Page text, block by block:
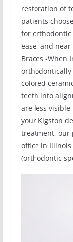
restoration of
patients
for orthodontic
ease, and
Braces -When
colored
teeth into
are less visible
your Kigston
treatment, our
office in
(orthodontic